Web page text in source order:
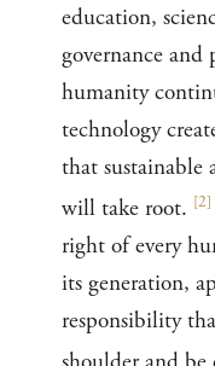
education,
governance
humanity
technology
that sustainable
will take root. [2]
right of every
its generation,
responsibility